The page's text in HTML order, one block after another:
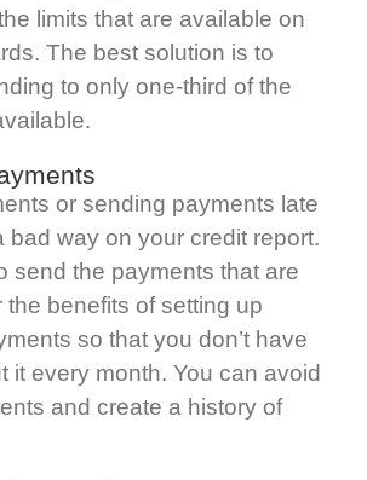
limits that are available on
The best solution is to
to only one-third of the
or sending payments late
bad way on your credit report.
send the payments that are
benefits of setting up
so that you don’t have
it every month. You can avoid
and create a history of